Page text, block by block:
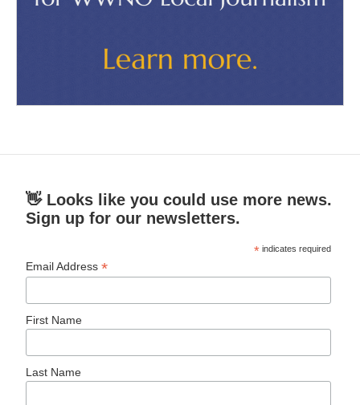
👋 Looks like you could use more news.
Sign up for our newsletters.
* indicates required
Email Address*
First Name
Last Name